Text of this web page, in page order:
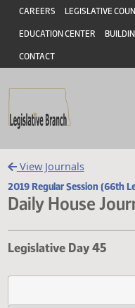
Skip to main content
Skip to main content
Header
CAREERS LEGISLATIVE
EDUCATION CENTER
CONTACT
View Journals
2019 Regular Session
Daily House
Legislative Day 45